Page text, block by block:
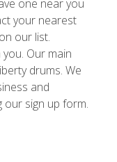
one near you
your nearest
our list.
Our main
drums. We
and
our sign up form.